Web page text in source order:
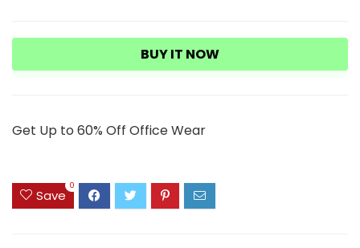
BUY IT NOW
Get Up to 60% Off Office Wear
Save
0